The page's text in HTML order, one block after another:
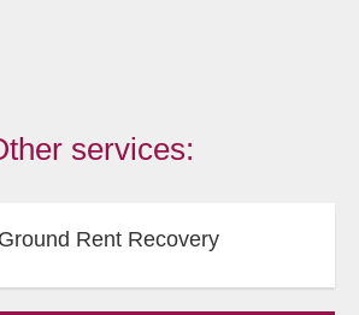
services:
Ground Rent Recovery